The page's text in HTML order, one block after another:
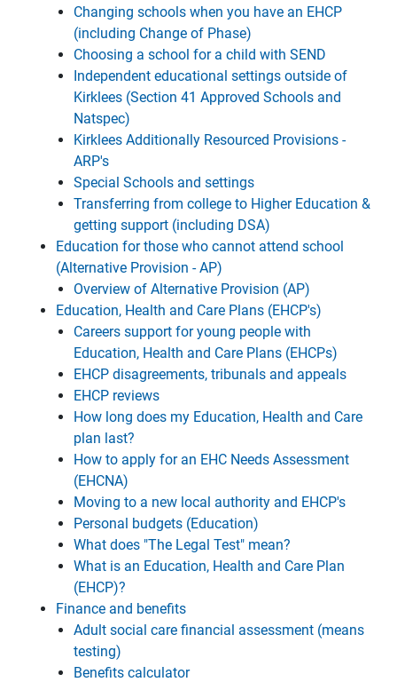
Changing schools when you have an EHCP
(including Change of Phase)
Choosing a school for a child with SEND
Independent educational settings outside of
Kirklees (Section 41 Approved Schools and
Natspec)
Kirklees Additionally Resourced Provisions -
ARP's
Special Schools and settings
Transferring from college to Higher Education &
getting support (including DSA)
Education for those who cannot attend school
(Alternative Provision - AP)
Overview of Alternative Provision (AP)
Education, Health and Care Plans (EHCP's)
Careers support for young people with
Education, Health and Care Plans (EHCPs)
EHCP disagreements, tribunals and appeals
EHCP reviews
How long does my Education, Health and Care
plan last?
How to apply for an EHC Needs Assessment
(EHCNA)
Moving to a new local authority and EHCP's
Personal budgets (Education)
What does "The Legal Test" mean?
What is an Education, Health and Care Plan
(EHCP)?
Finance and benefits
Adult social care financial assessment (means
testing)
Benefits calculator